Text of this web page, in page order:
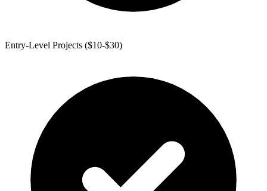
Entry-Level Projects ($10-$30)